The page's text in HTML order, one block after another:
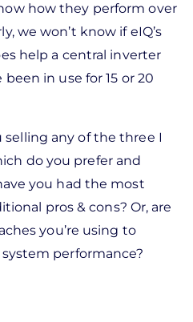
how they perform over
we won’t know if eIQ’s
help a central inverter
in use for 15 or 20
selling any of the three I
do you prefer and
you had the most
pros & cons? Or, are
you’re using to
performance?